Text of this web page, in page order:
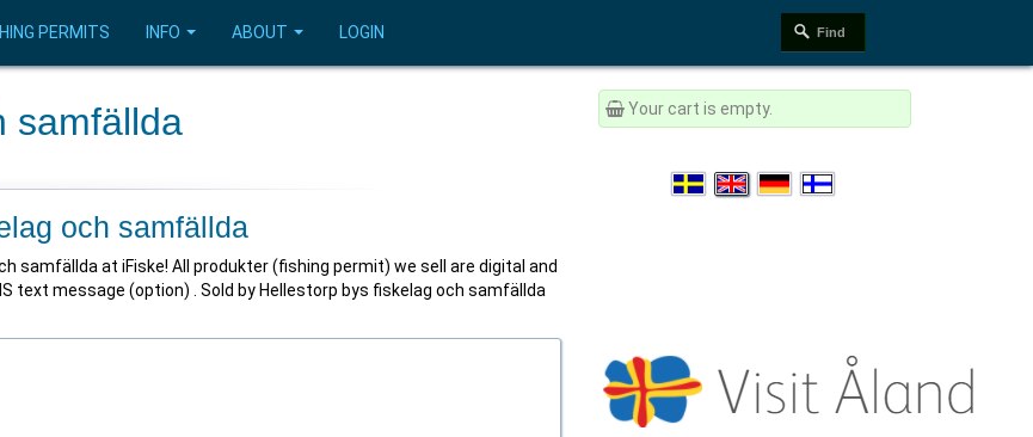
PERMITS INFO ABOUT LOGIN
samfällda
och samfällda
samfällda at iFiske! All produkter (fishing permit) we sell are digital and
text message (option) . Sold by Hellestorp bys fiskelag och samfällda
Your cart is empty.